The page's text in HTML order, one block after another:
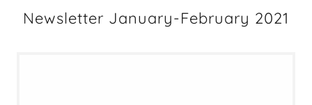
Newsletter January-February 2021